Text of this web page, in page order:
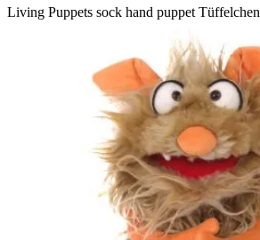
Living Puppets sock hand puppet Tüffelchen